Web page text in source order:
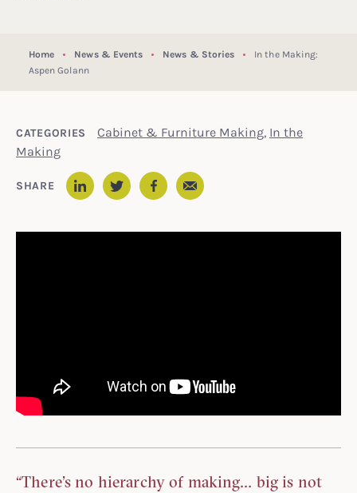
Home News & Events News & Stories
In the Making:
Aspen Golann
CATEGORIES Cabinet & Furniture Making, In the
Making
SHARE Email
“There’s no hierarchy of making… big is not